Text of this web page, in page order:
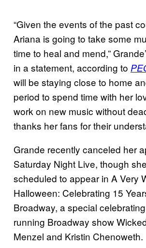
“Given the events of the past
Ariana is going to take some
time to heal and mend,”
in a statement, according to
will be staying close to home
period to spend time with her
work on new music without
thanks her fans for their
Grande recently canceled her
Saturday Night Live, though
scheduled to appear in A Very
Halloween: Celebrating 15
Broadway, a special
running Broadway show
Menzel and Kristin Chenoweth.